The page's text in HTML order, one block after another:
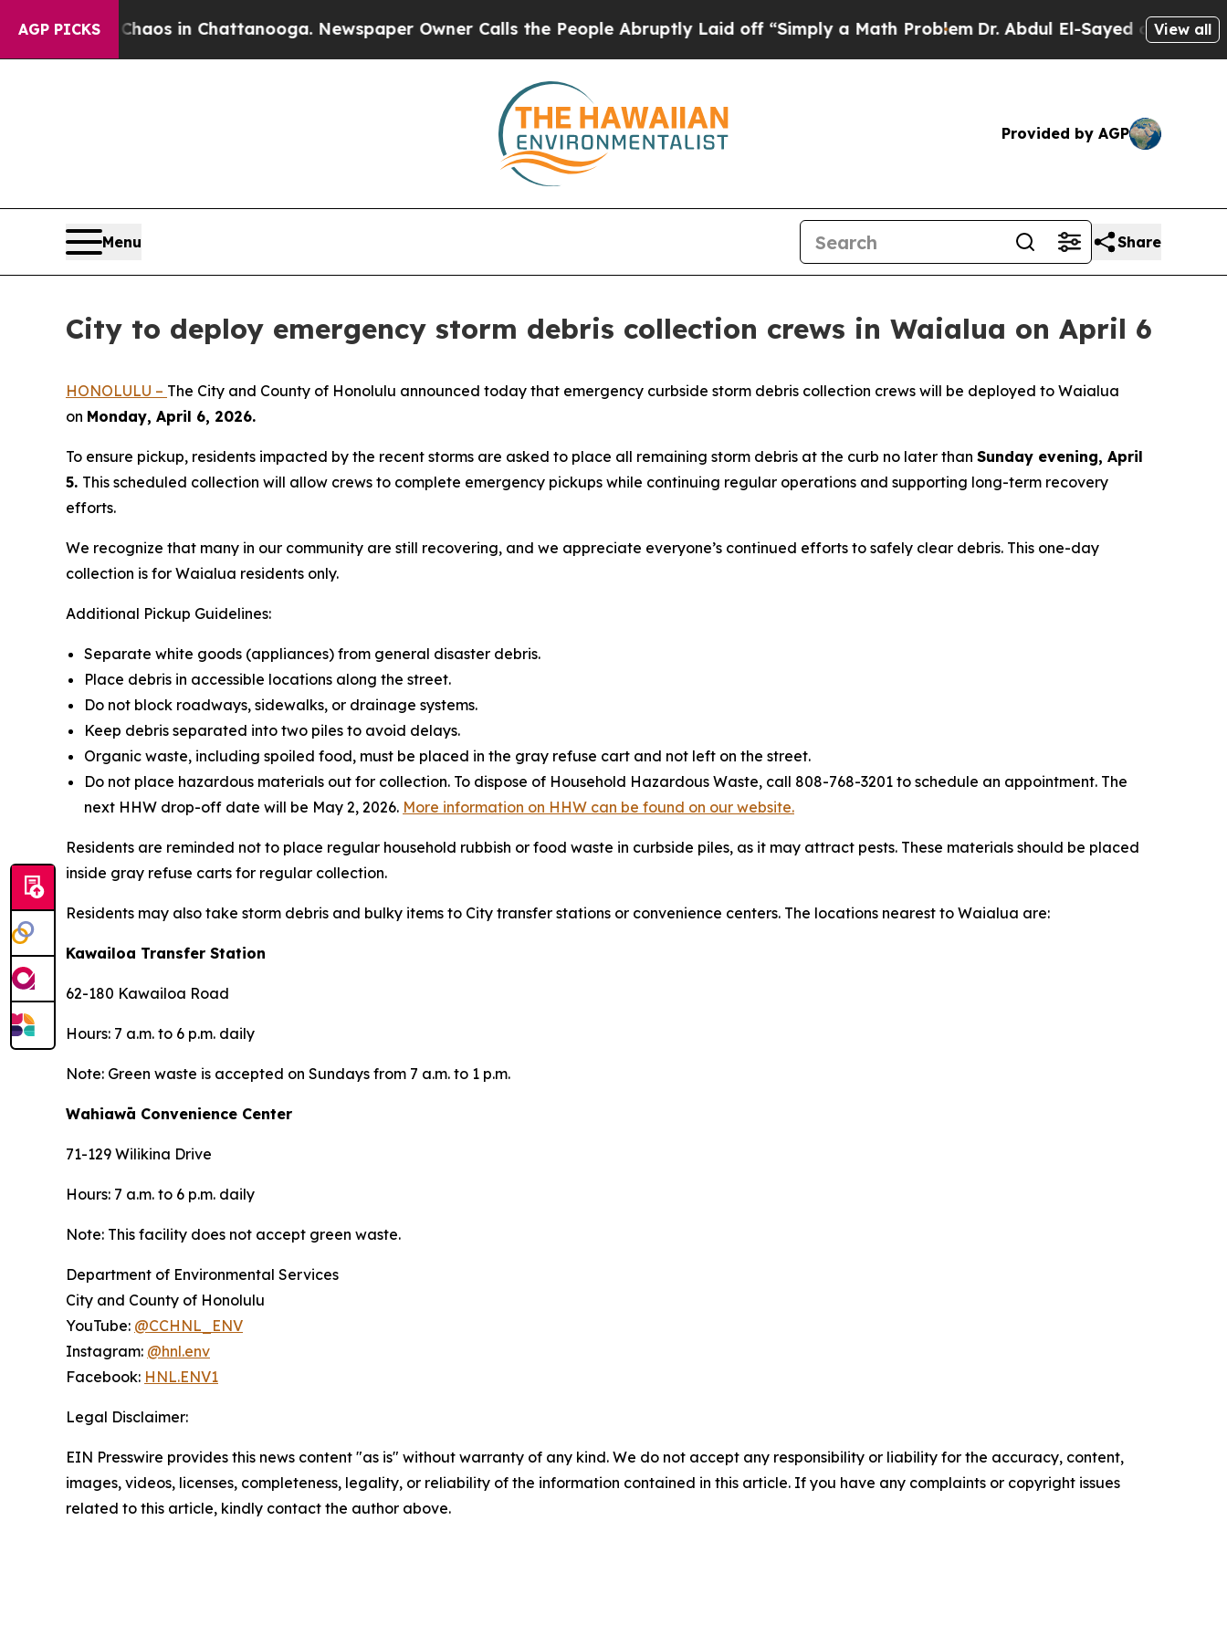
AGP PICKSChaos in Chattanooga. Newspaper Owner Calls the People Abruptly Laid off “Simply a Math ProblemDr. Abdul El-Sayed on HistoricView all
Provided by AGP
Menu Share
City to deploy emergency storm debris collection crews in Waialua on April 6
HONOLULU – The City and County of Honolulu announced today that emergency curbside storm debris collection crews will be deployed to Waialua
on Monday, April 6, 2026.
To ensure pickup, residents impacted by the recent storms are asked to place all remaining storm debris at the curb no later than Sunday evening, April
5. This scheduled collection will allow crews to complete emergency pickups while continuing regular operations and supporting long-term recovery
efforts.
We recognize that many in our community are still recovering, and we appreciate everyone’s continued efforts to safely clear debris. This one-day
collection is for Waialua residents only.
Additional Pickup Guidelines:
Separate white goods (appliances) from general disaster debris.
Place debris in accessible locations along the street.
Do not block roadways, sidewalks, or drainage systems.
Keep debris separated into two piles to avoid delays.
Organic waste, including spoiled food, must be placed in the gray refuse cart and not left on the street.
Do not place hazardous materials out for collection. To dispose of Household Hazardous Waste, call 808-768-3201 to schedule an appointment. The
next HHW drop-off date will be May 2, 2026. More information on HHW can be found on our website.
Residents are reminded not to place regular household rubbish or food waste in curbside piles, as it may attract pests. These materials should be placed
inside gray refuse carts for regular collection.
Residents may also take storm debris and bulky items to City transfer stations or convenience centers. The locations nearest to Waialua are:
Kawailoa Transfer Station
62-180 Kawailoa Road
Hours: 7 a.m. to 6 p.m. daily
Note: Green waste is accepted on Sundays from 7 a.m. to 1 p.m.
Wahiawā Convenience Center
71-129 Wilikina Drive
Hours: 7 a.m. to 6 p.m. daily
Note: This facility does not accept green waste.
Department of Environmental Services
City and County of Honolulu
YouTube: @CCHNL_ENV
Instagram: @hnl.env
Facebook: HNL.ENV1
Legal Disclaimer:
EIN Presswire provides this news content "as is" without warranty of any kind. We do not accept any responsibility or liability for the accuracy, content,
images, videos, licenses, completeness, legality, or reliability of the information contained in this article. If you have any complaints or copyright issues
related to this article, kindly contact the author above.